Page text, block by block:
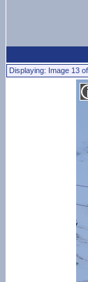
Displaying: Image 13